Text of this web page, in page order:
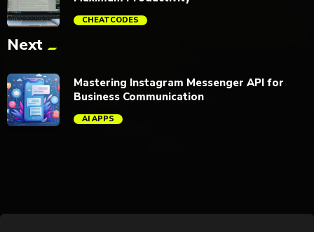
CHEATCODES
Next
Mastering Instagram Messenger API for
Business Communication
AI APPS